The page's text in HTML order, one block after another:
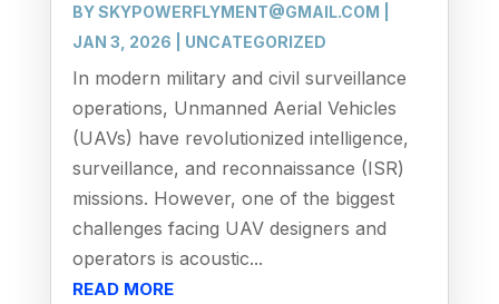
BYSKYPOWERFLYMENT@GMAIL.COM
JAN 3, 2026
UNCATEGORIZED
In modern military and civil surveillance
operations, Unmanned Aerial Vehicles
(UAVs) have revolutionized intelligence,
surveillance, and reconnaissance (ISR)
missions. However, one of the biggest
challenges facing UAV designers and
operators is acoustic...
READ MORE